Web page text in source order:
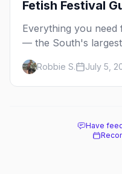
Fetish Festival
Everything you
— the South's
three days of parties,
Atlanta. Plus the
stay.
Robbie S. July 5,
Have